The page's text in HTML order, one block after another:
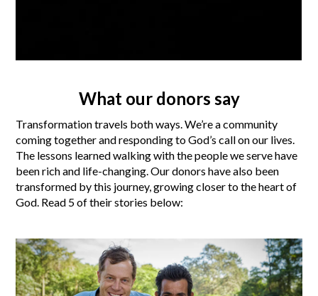
What our donors say
Transformation travels both ways. We’re a community
coming together and responding to God’s call on our lives.
The lessons learned walking with the people we serve have
been rich and life-changing. Our donors have also been
transformed by this journey, growing closer to the heart of
God. Read 5 of their stories below: